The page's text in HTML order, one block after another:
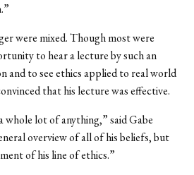
were mixed. Though most were
to hear a lecture by such an
and to see ethics applied to real world
that his lecture was effective.
whole lot of anything,” said Gabe
overview of all of his beliefs, but
of his line of ethics.”